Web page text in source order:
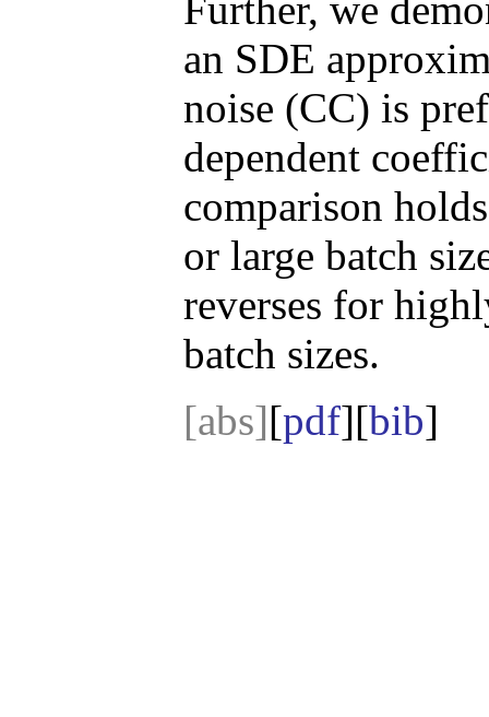
Further, we
an SDE
noise (CC) is
dependent
comparison
or large batch
reverses for
batch sizes.
[abs][pdf][bib